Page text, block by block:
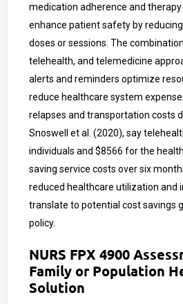
medication adherence and
enhance patient safety by
doses or sessions. The
telehealth, and telemedicine
alerts and reminders optimize
reduce healthcare system
relapses and transportation costs
Snoswell et al. (2020), say
individuals and $8566 for the
saving service costs over six
reduced healthcare utilization and
translate to potential cost savings
policy.
NURS FPX 4900
Family or Population
Solution